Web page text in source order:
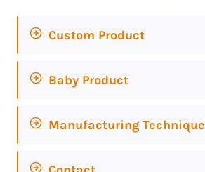
Custom Product
Baby Product
Manufacturing Technique